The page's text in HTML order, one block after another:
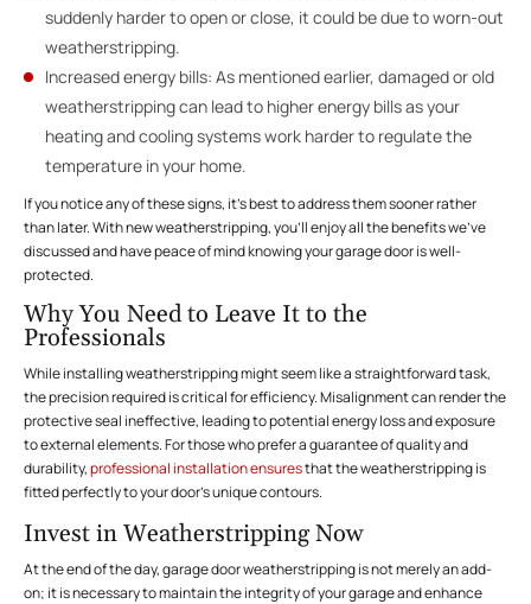
suddenly harder to open or close, it could be due to worn-out
weatherstripping.
Increased energy bills: As mentioned earlier, damaged or old
weatherstripping can lead to higher energy bills as your
heating and cooling systems work harder to regulate the
temperature in your home.
If you notice any of these signs, it’s best to address them sooner rather
than later. With new weatherstripping, you’ll enjoy all the benefits we’ve
discussed and have peace of mind knowing your garage door is well-
protected.
Why You Need to Leave It to the
Professionals
While installing weatherstripping might seem like a straightforward task,
the precision required is critical for efficiency. Misalignment can render the
protective seal ineffective, leading to potential energy loss and exposure
to external elements. For those who prefer a guarantee of quality and
durability,professional installation ensuresthat the weatherstripping is
fitted perfectly to your door’s unique contours.
Invest in Weatherstripping Now
At the end of the day, garage door weatherstripping is not merely an add-
on; it is necessary to maintain the integrity of your garage and enhance